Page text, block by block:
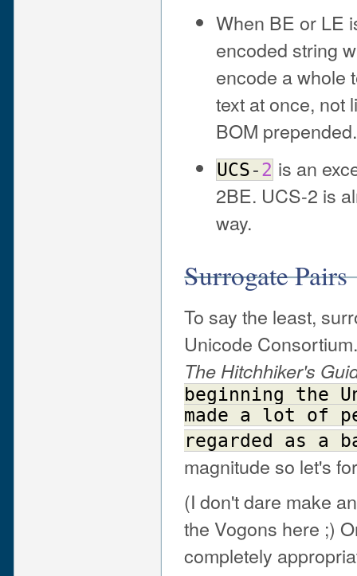
When BE or LE
encoded string
encode a whole
text at once, not
BOM prepended.
UCS-2 is an
2BE. UCS-2 is
way.
Surrogate Pairs
To say the least,
Unicode
The Hitchhiker's
beginning the
made
a lot of
regarded
as a
magnitude so let's
(I don't dare make
the Vogons here ;)
completely